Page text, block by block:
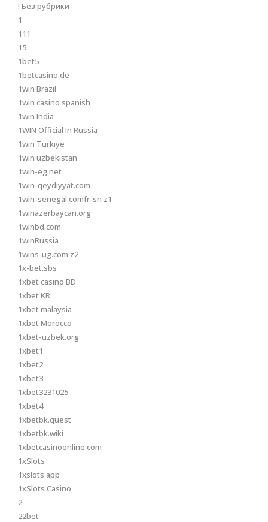
! Без рубрики
1
111
15
1bet5
1betcasino.de
1win Brazil
1win casino spanish
1win India
1WIN Official In Russia
1win Turkiye
1win uzbekistan
1win-eg.net
1win-qeydiyyat.com
1win-senegal.comfr-sn z1
1winazerbaycan.org
1winbd.com
1winRussia
1wins-ug.com z2
1x-bet.sbs
1xbet casino BD
1xbet KR
1xbet malaysia
1xbet Morocco
1xbet-uzbek.org
1xbet1
1xbet2
1xbet3
1xbet3231025
1xbet4
1xbetbk.quest
1xbetbk.wiki
1xbetcasinoonline.com
1xSlots
1xslots app
1xSlots Casino
2
22bet